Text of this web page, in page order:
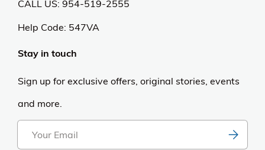
CALL US: 954-519-2555
Help Code: 547VA
Stay in touch
Sign up for exclusive offers, original stories, events
and more.